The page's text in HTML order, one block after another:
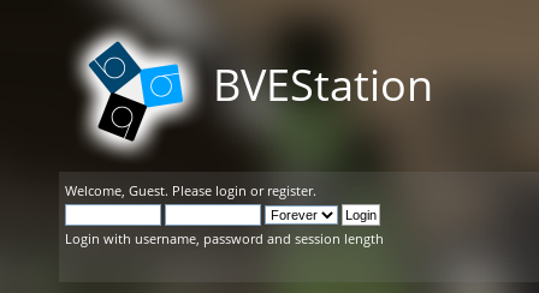
BVEStation
Welcome, Guest. Please login or register.
Login with username, password and session length